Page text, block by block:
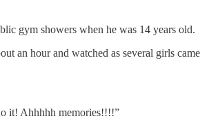
gym showers when he was 14 years old.
an hour and watched as several girls came
it! Ahhhhh memories!!!!”